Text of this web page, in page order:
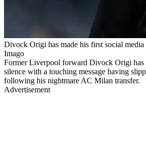
Divock Origi has made his first social media
Imago
Former Liverpool forward Divock Origi has
silence with a touching message having
following his nightmare AC Milan transfer.
Advertisement